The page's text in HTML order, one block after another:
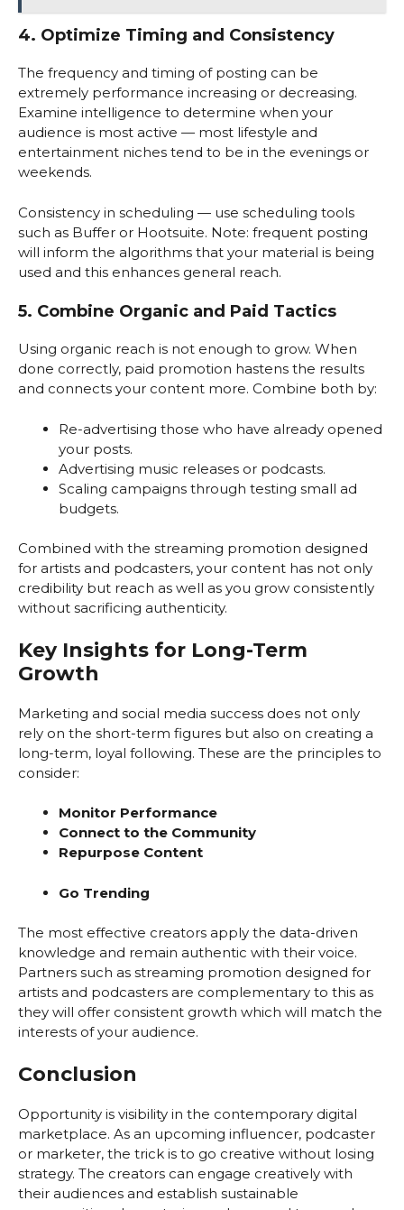
4. Optimize Timing and Consistency
The frequency and timing of posting can be
extremely performance increasing or decreasing.
Examine intelligence to determine when your
audience is most active — most lifestyle and
entertainment niches tend to be in the evenings or
weekends.
Consistency in scheduling — use scheduling tools
such as Buffer or Hootsuite. Note: frequent posting
will inform the algorithms that your material is being
used and this enhances general reach.
5. Combine Organic and Paid Tactics
Using organic reach is not enough to grow. When
done correctly, paid promotion hastens the results
and connects your content more. Combine both by:
Re-advertising those who have already opened
your posts.
Advertising music releases or podcasts.
Scaling campaigns through testing small ad
budgets.
Combined with the streaming promotion designed
for artists and podcasters, your content has not only
credibility but reach as well as you grow consistently
without sacrificing authenticity.
Key Insights for Long-Term
Growth
Marketing and social media success does not only
rely on the short-term figures but also on creating a
long-term, loyal following. These are the principles to
consider:
Monitor Performance
Connect to the Community
Repurpose Content
Go Trending
The most effective creators apply the data-driven
knowledge and remain authentic with their voice.
Partners such as streaming promotion designed for
artists and podcasters are complementary to this as
they will offer consistent growth which will match the
interests of your audience.
Conclusion
Opportunity is visibility in the contemporary digital
marketplace. As an upcoming influencer, podcaster
or marketer, the trick is to go creative without losing
strategy. The creators can engage creatively with
their audiences and establish sustainable